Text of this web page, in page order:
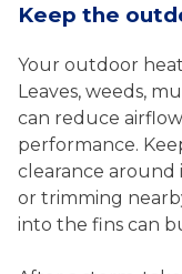
Keep the
Your outdoor
Leaves, weeds,
can reduce
performance.
clearance around
or trimming
into the fins can